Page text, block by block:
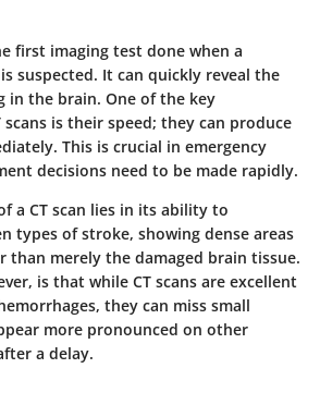
first imaging test done when a
suspected. It can quickly reveal the
in the brain. One of the key
is their speed; they can produce
This is crucial in emergency
decisions need to be made rapidly.
a CT scan lies in its ability to
types of stroke, showing dense areas
than merely the damaged brain tissue.
is that while CT scans are excellent
they can miss small
more pronounced on other
a delay.